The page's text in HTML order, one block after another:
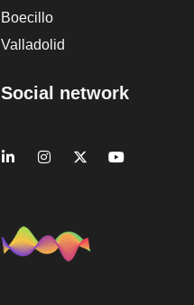
Boecillo
Valladolid
Social network